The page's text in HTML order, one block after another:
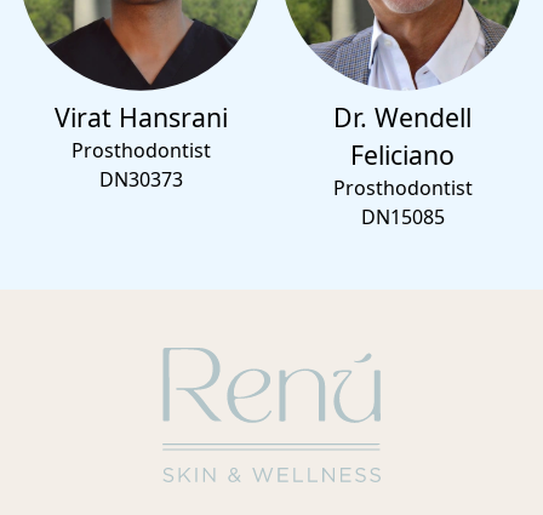
Virat Hansrani
Prosthodontist
DN30373
Dr. Wendell
Feliciano
Prosthodontist
DN15085